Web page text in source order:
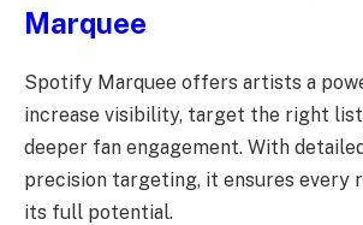
Marquee
Spotify Marquee offers artists a
increase visibility, target the right
deeper fan engagement. With
precision targeting, it ensures every
its full potential.